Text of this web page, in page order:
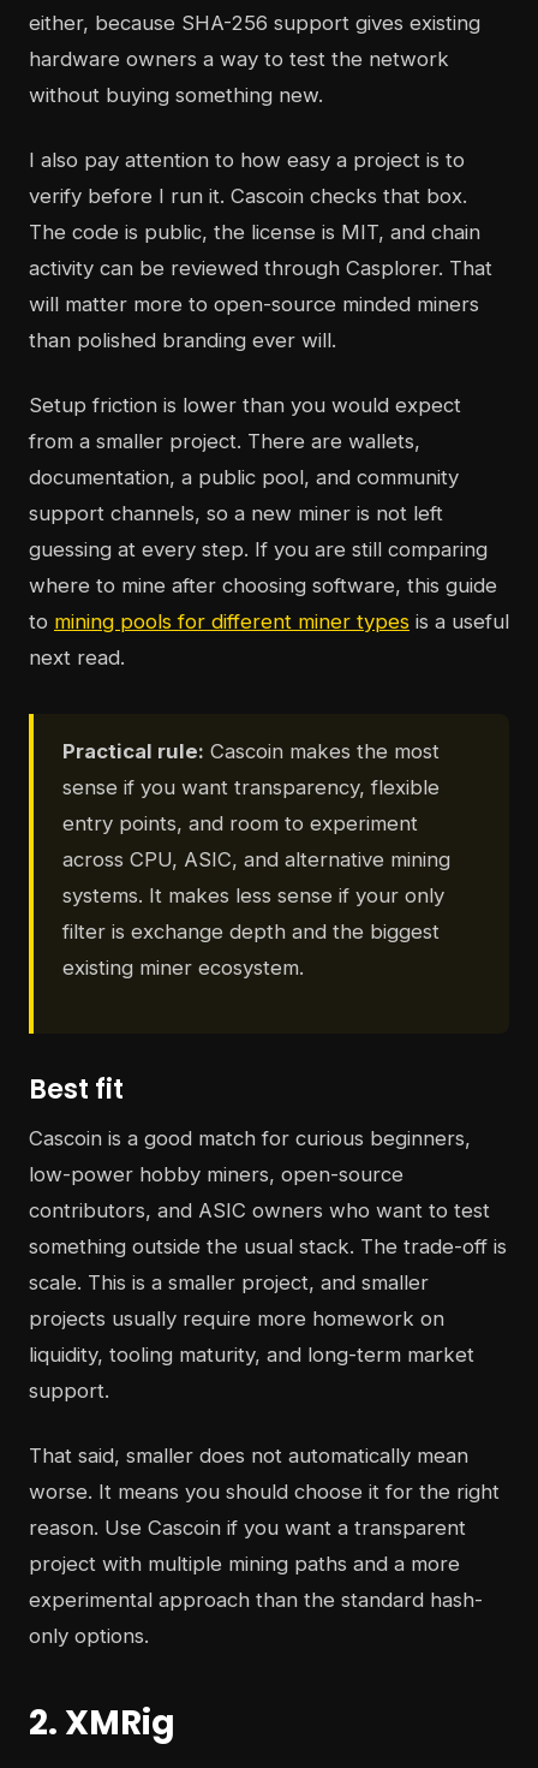
either, because SHA-256 support gives existing
hardware owners a way to test the network
without buying something new.
I also pay attention to how easy a project is to
verify before I run it. Cascoin checks that box.
The code is public, the license is MIT, and chain
activity can be reviewed through Casplorer. That
will matter more to open-source minded miners
than polished branding ever will.
Setup friction is lower than you would expect
from a smaller project. There are wallets,
documentation, a public pool, and community
support channels, so a new miner is not left
guessing at every step. If you are still comparing
where to mine after choosing software, this guide
to mining pools for different miner types is a useful
next read.
Practical rule: Cascoin makes the most
sense if you want transparency, flexible
entry points, and room to experiment
across CPU, ASIC, and alternative mining
systems. It makes less sense if your only
filter is exchange depth and the biggest
existing miner ecosystem.
Best fit
Cascoin is a good match for curious beginners,
low-power hobby miners, open-source
contributors, and ASIC owners who want to test
something outside the usual stack. The trade-off is
scale. This is a smaller project, and smaller
projects usually require more homework on
liquidity, tooling maturity, and long-term market
support.
That said, smaller does not automatically mean
worse. It means you should choose it for the right
reason. Use Cascoin if you want a transparent
project with multiple mining paths and a more
experimental approach than the standard hash-
only options.
2. XMRig